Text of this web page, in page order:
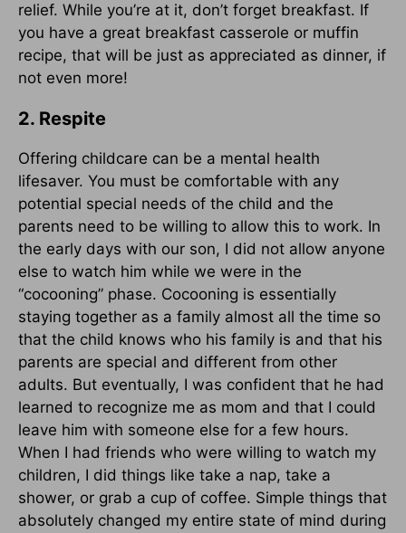
relief. While you’re at it, don’t forget breakfast. If
you have a great breakfast casserole or muffin
recipe, that will be just as appreciated as dinner, if
not even more!
2. Respite
Offering childcare can be a mental health
lifesaver. You must be comfortable with any
potential special needs of the child and the
parents need to be willing to allow this to work. In
the early days with our son, I did not allow anyone
else to watch him while we were in the
“cocooning” phase. Cocooning is essentially
staying together as a family almost all the time so
that the child knows who his family is and that his
parents are special and different from other
adults. But eventually, I was confident that he had
learned to recognize me as mom and that I could
leave him with someone else for a few hours.
When I had friends who were willing to watch my
children, I did things like take a nap, take a
shower, or grab a cup of coffee. Simple things that
absolutely changed my entire state of mind during